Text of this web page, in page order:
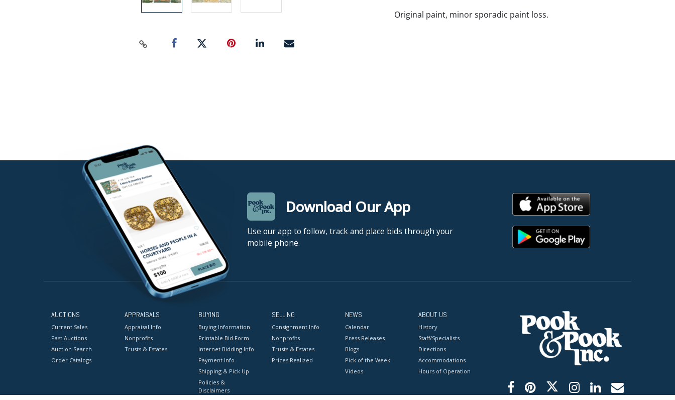
Original paint, minor sporadic paint loss.
Download Our App
Use our app to follow, track and place bids through your
mobile phone.
AUCTIONS
Current Sales
Past Auctions
Auction Search
Order Catalogs
APPRAISALS
Appraisal Info
Nonprofits
Trusts & Estates
BUYING
Buying Information
Printable Bid Form
Internet Bidding Info
Payment Info
Shipping & Pick Up
Policies &
Disclaimers
SELLING
Consignment Info
Nonprofits
Trusts & Estates
Prices Realized
NEWS
Calendar
Press Releases
Blogs
Pick of the Week
Videos
ABOUT US
History
Staff/Specialists
Directions
Accommodations
Hours of Operation